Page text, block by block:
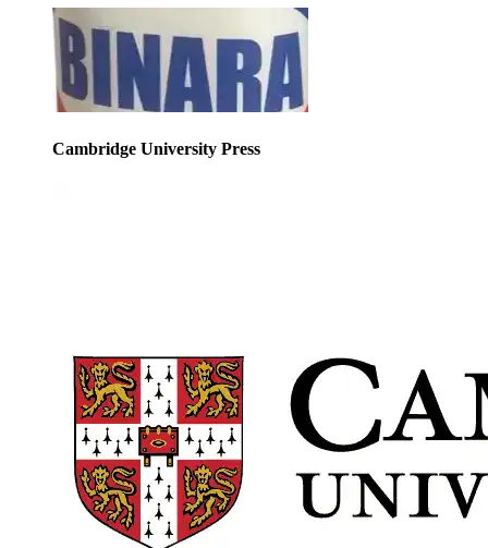
Cambridge University Press